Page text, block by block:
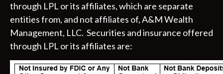
through LPL or its affiliates, which are separate
entities from, and not affiliates of, A&M Wealth
Management, LLC. Securities and insurance offered
through LPL or its affiliates are: